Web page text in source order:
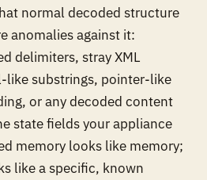
normal decoded structure
anomalies against it:
delimiters, stray XML
like substrings, pointer-like
or any decoded content
state fields your appliance
memory looks like memory;
like a specific, known